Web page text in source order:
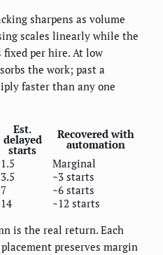
sharpens as volume
scales linearly while the
fixed per hire. At low
the work; past a
faster than any one
Est.
delayed
starts
Recovered with
automation
Marginal
~3 starts
~6 starts
~12 starts
is the real return. Each
preserves margin